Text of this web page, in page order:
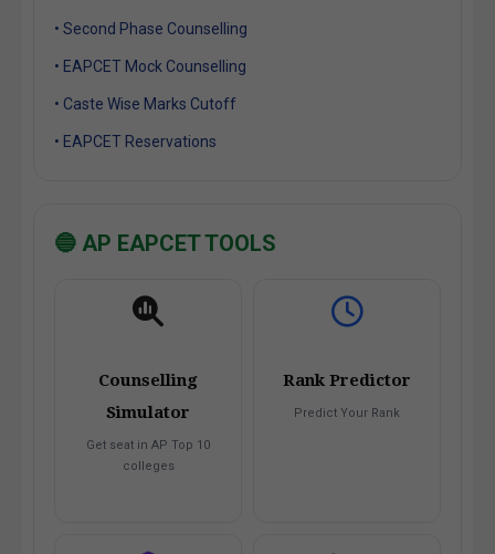
• Second Phase Counselling
• EAPCET Mock Counselling
• Caste Wise Marks Cutoff
• EAPCET Reservations
🔵 AP EAPCET TOOLS
Counselling
Simulator
Get seat in AP Top 10
colleges
Rank Predictor
Predict Your Rank